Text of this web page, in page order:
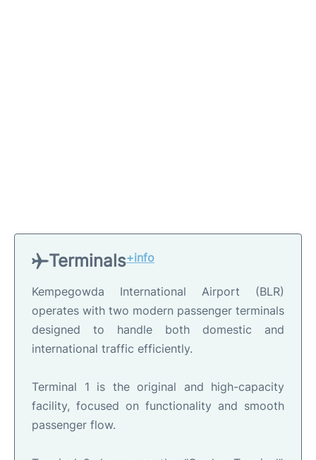
Terminals+info
Kempegowda International Airport (BLR)
operates with two modern passenger terminals
designed to handle both domestic and
international traffic efficiently.
Terminal 1 is the original and high-capacity
facility, focused on functionality and smooth
passenger flow.